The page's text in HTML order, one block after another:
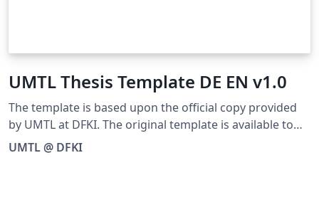
UMTL Thesis Template DE EN v1.0
The template is based upon the official copy provided
by UMTL at DFKI. The original template is available to
download as ZIP from the following official URL:
UMTL @ DFKI